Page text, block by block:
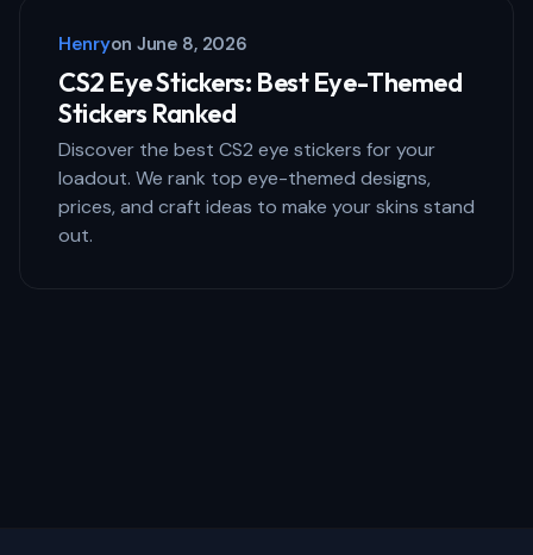
Henryon June 8, 2026
CS2 Eye Stickers: Best Eye-Themed
Stickers Ranked
Discover the best CS2 eye stickers for your
loadout. We rank top eye-themed designs,
prices, and craft ideas to make your skins stand
out.